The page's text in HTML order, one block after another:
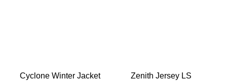
Cyclone Winter Jacket Zenith Jersey LS